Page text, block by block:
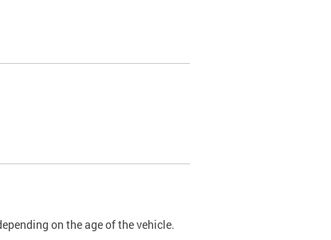
on the age of the vehicle.